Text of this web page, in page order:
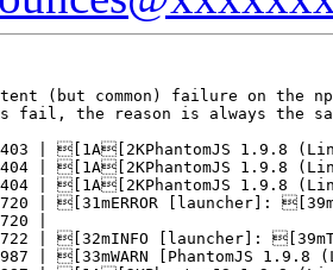
(but common) failure on the
fail, the reason is always the
| [1A[2KPhantomJS 1.9.8
| [1A[2KPhantomJS 1.9.8
| [1A[2KPhantomJS 1.9.8
| [31mERROR [launcher]:
|
| [32mINFO [launcher]:
| [33mWARN [PhantomJS